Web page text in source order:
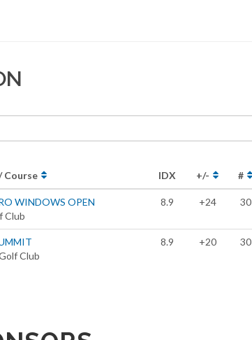
Course IDX +/- #
WINDOWS OPEN
Club
8.9 +24 30
Club
8.9 +20 30